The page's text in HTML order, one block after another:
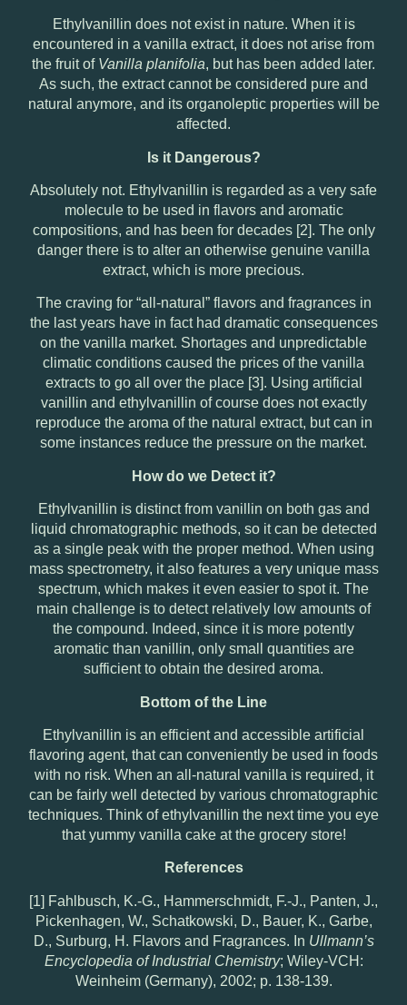
Ethylvanillin does not exist in nature. When it is
encountered in a vanilla extract, it does not arise from
the fruit of Vanilla planifolia, but has been added later.
As such, the extract cannot be considered pure and
natural anymore, and its organoleptic properties will be
affected.
Is it Dangerous?
Absolutely not. Ethylvanillin is regarded as a very safe
molecule to be used in flavors and aromatic
compositions, and has been for decades [2]. The only
danger there is to alter an otherwise genuine vanilla
extract, which is more precious.
The craving for “all-natural” flavors and fragrances in
the last years have in fact had dramatic consequences
on the vanilla market. Shortages and unpredictable
climatic conditions caused the prices of the vanilla
extracts to go all over the place [3]. Using artificial
vanillin and ethylvanillin of course does not exactly
reproduce the aroma of the natural extract, but can in
some instances reduce the pressure on the market.
How do we Detect it?
Ethylvanillin is distinct from vanillin on both gas and
liquid chromatographic methods, so it can be detected
as a single peak with the proper method. When using
mass spectrometry, it also features a very unique mass
spectrum, which makes it even easier to spot it. The
main challenge is to detect relatively low amounts of
the compound. Indeed, since it is more potently
aromatic than vanillin, only small quantities are
sufficient to obtain the desired aroma.
Bottom of the Line
Ethylvanillin is an efficient and accessible artificial
flavoring agent, that can conveniently be used in foods
with no risk. When an all-natural vanilla is required, it
can be fairly well detected by various chromatographic
techniques. Think of ethylvanillin the next time you eye
that yummy vanilla cake at the grocery store!
References
[1] Fahlbusch, K.-G., Hammerschmidt, F.-J., Panten, J.,
Pickenhagen, W., Schatkowski, D., Bauer, K., Garbe,
D., Surburg, H. Flavors and Fragrances. In Ullmann’s
Encyclopedia of Industrial Chemistry; Wiley-VCH:
Weinheim (Germany), 2002; p. 138-139.